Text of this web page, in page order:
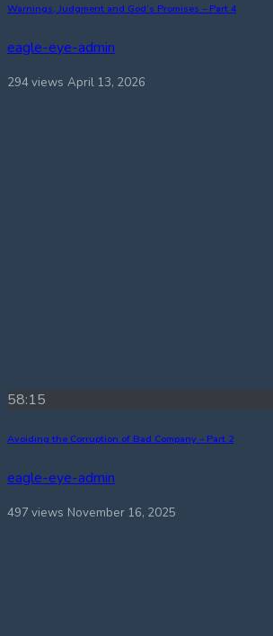
Warnings, Judgment and God’s Promises – Part 4
eagle-eye-admin
294 views April 13, 2026
58:15
Avoiding the Corruption of Bad Company – Part 2
eagle-eye-admin
497 views November 16, 2025